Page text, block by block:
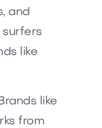
and
surfers
like
like
from